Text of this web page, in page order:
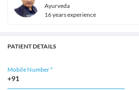
Ayurveda
16yearsexperience
PATIENT DETAILS
Mobile Number *
+91